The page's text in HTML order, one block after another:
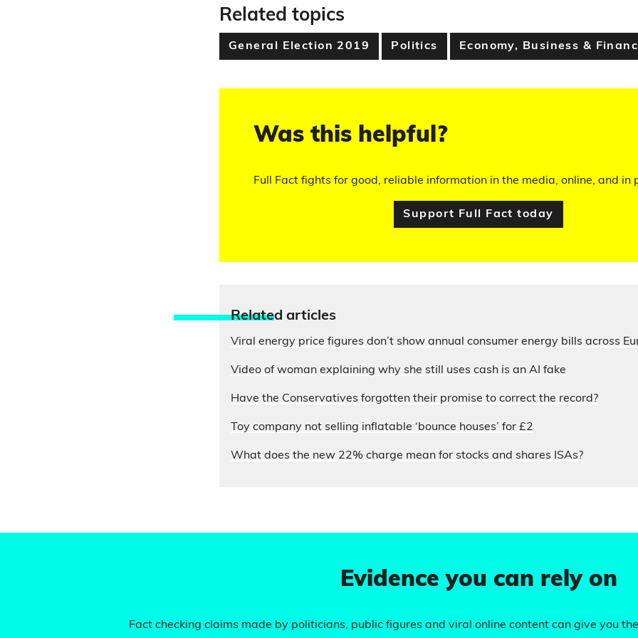
Related topics
General Election 2019 Politics Economy, Business &
Was this helpful?
Full Fact fights for good, reliable information in the media, online, and in
Support Full Fact today
Related articles
Viral energy price figures don’t show annual consumer energy bills across
Video of woman explaining why she still uses cash is an AI fake
Have the Conservatives forgotten their promise to correct the record?
Toy company not selling inflatable ‘bounce houses’ for £2
What does the new 22% charge mean for stocks and shares ISAs?
Evidence you can rely on
Fact checking claims made by politicians, public figures and viral online content can give you